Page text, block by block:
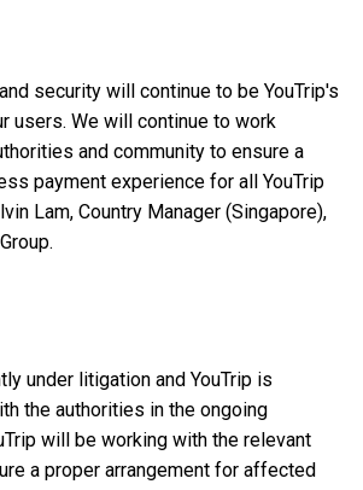
security will continue to be YouTrip's
users. We will continue to work
and community to ensure a
payment experience for all YouTrip
Lam, Country Manager (Singapore),
under litigation and YouTrip is
the authorities in the ongoing
will be working with the relevant
a proper arrangement for affected